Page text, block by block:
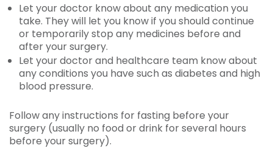
Let your doctor know about any medication you
take. They will let you know if you should continue
or temporarily stop any medicines before and
after your surgery.
Let your doctor and healthcare team know about
any conditions you have such as diabetes and high
blood pressure.
Follow any instructions for fasting before your
surgery (usually no food or drink for several hours
before your surgery).